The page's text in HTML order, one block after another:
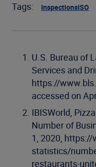
Tags: InspectionsISO
U.S. Bureau of
Services and
https://
accessed on
IBISWorld,
Number of
1, 2020,
statistics/
restaurants-